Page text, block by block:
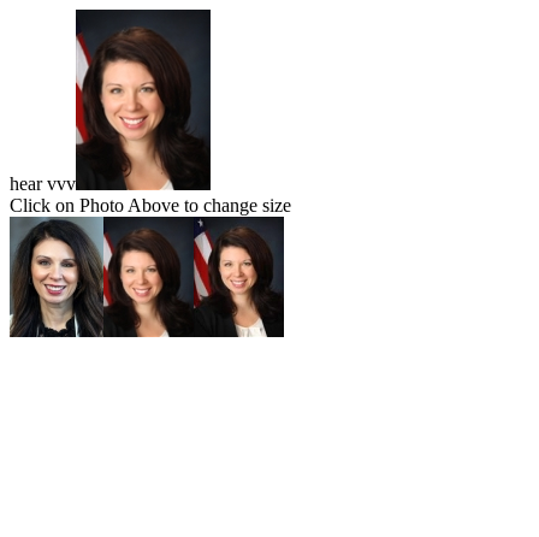
hear vvv
Click on Photo Above to change size